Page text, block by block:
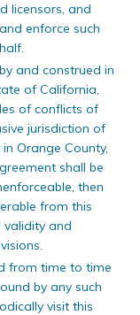
licensors, and
enforce such
and construed in
of California,
of conflicts of
jurisdiction of
Orange County,
shall be
then
from this
and
from time to time
by any such
visit this